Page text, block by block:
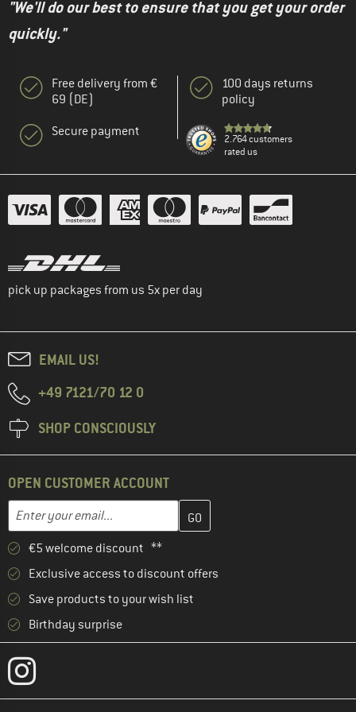
"We'll do our best to ensure that you get your order
quickly."
Free delivery from €
69 (DE)
Secure payment
100 days returns
policy
2.764 customers
rated us
pick up packages from us 5x per day
EMAIL US!
+49 7121/70 12 0
SHOP CONSCIOUSLY
OPEN CUSTOMER ACCOUNT
Email address
Enter your email address here and create your customer
€5 welcome discount **
Exclusive access to discount offers
Save products to your wish list
Birthday surprise